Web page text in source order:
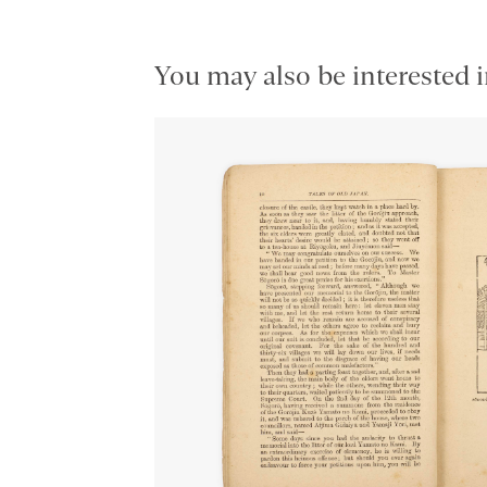
You may also be interested